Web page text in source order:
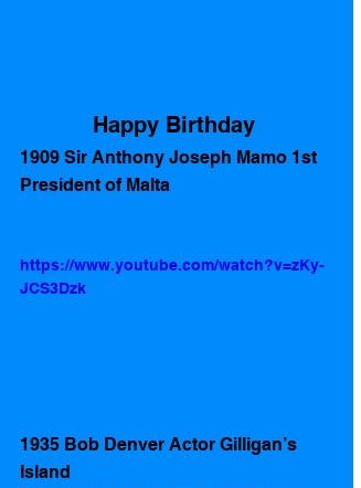
Happy Birthday
1909 Sir Anthony Joseph Mamo 1st
President of Malta
https://www.youtube.com/watch?v=zKy-
JCS3Dzk
1935 Bob Denver Actor Gilligan’s
Island